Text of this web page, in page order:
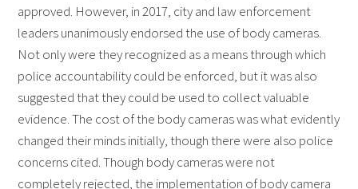
approved. However, in 2017, city and law enforcement
leaders unanimously endorsed the use of body cameras.
Not only were they recognized as a means through which
police accountability could be enforced, but it was also
suggested that they could be used to collect valuable
evidence. The cost of the body cameras was what evidently
changed their minds initially, though there were also police
concerns cited. Though body cameras were not
completely rejected, the implementation of body camera